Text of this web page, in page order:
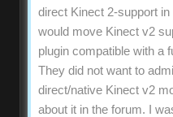
direct Kinect 2-support
would move Kinect v2
plugin compatible with a
They did not want to
direct/native Kinect v2
about it in the forum. I